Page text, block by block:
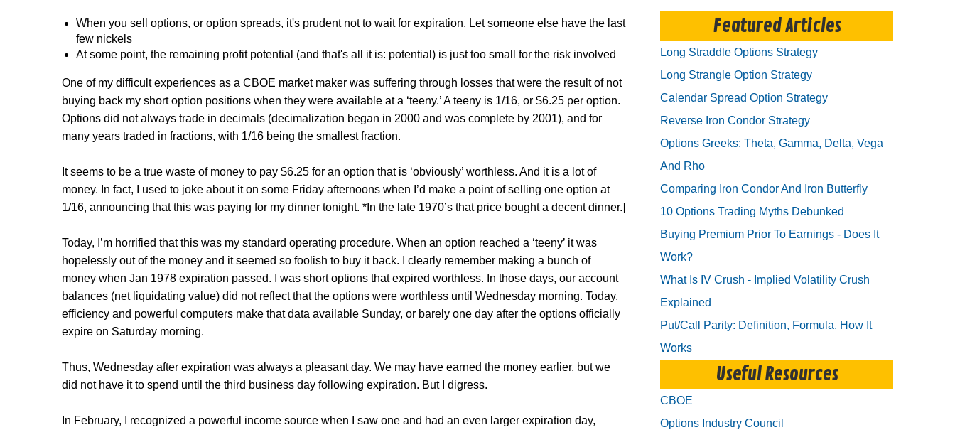
When you sell options, or option spreads, it's prudent not to wait for expiration. Let someone else have the last
few nickels
At some point, the remaining profit potential (and that's all it is: potential) is just too small for the risk involved
One of my difficult experiences as a CBOE market maker was suffering through losses that were the result of not
buying back my short option positions when they were available at a ‘teeny.’ A teeny is 1/16, or $6.25 per option.
Options did not always trade in decimals (decimalization began in 2000 and was complete by 2001), and for
many years traded in fractions, with 1/16 being the smallest fraction.
It seems to be a true waste of money to pay $6.25 for an option that is ‘obviously’ worthless. And it is a lot of
money. In fact, I used to joke about it on some Friday afternoons when I’d make a point of selling one option at
1/16, announcing that this was paying for my dinner tonight. *In the late 1970’s that price bought a decent dinner.]
Today, I’m horrified that this was my standard operating procedure. When an option reached a ‘teeny’ it was
hopelessly out of the money and it seemed so foolish to buy it back. I clearly remember making a bunch of
money when Jan 1978 expiration passed. I was short options that expired worthless. In those days, our account
balances (net liquidating value) did not reflect that the options were worthless until Wednesday morning. Today,
efficiency and powerful computers make that data available Sunday, or barely one day after the options officially
expire on Saturday morning.
Thus, Wednesday after expiration was always a pleasant day. We may have earned the money earlier, but we
did not have it to spend until the third business day following expiration. But I digress.
In February, I recognized a powerful income source when I saw one and had an even larger expiration day,
Featured Articles
Long Straddle Options Strategy
Long Strangle Option Strategy
Calendar Spread Option Strategy
Reverse Iron Condor Strategy
Options Greeks: Theta, Gamma, Delta, Vega
And Rho
Comparing Iron Condor And Iron Butterfly
10 Options Trading Myths Debunked
Buying Premium Prior To Earnings - Does It
Work?
What Is IV Crush - Implied Volatility Crush
Explained
Put/Call Parity: Definition, Formula, How It
Works
Useful Resources
CBOE
Options Industry Council